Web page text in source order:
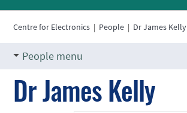
Centre for Electronics | People | Dr James Kelly
People menu
Dr James Kelly